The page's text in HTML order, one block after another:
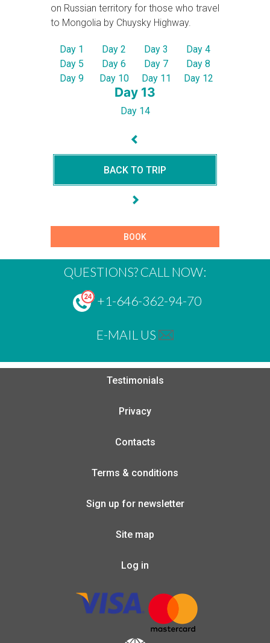
on Russian territory for those who travel
to Mongolia by Chuysky Highway.
Day 1 Day 2 Day 3
Day 4
Day 5
Day 6 Day 7
Day 8
Day 9
Day 10 Day 11 Day 12
Day 13
Day 14
BACK TO TRIP
BOOK
QUESTIONS? CALL NOW:
+1-646-362-94-70
E-MAIL US
Testimonials
Privacy
Contacts
Terms & conditions
Sign up for newsletter
Site map
Log in